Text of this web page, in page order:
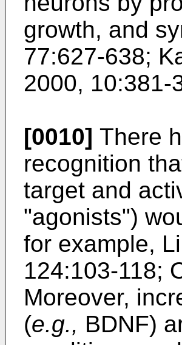
growth, and
77:627-638;
2000, 10:381-
[0010] There
recognition
target and
"agonists")
for example,
124:103-118;
Moreover,
(e.g., BDNF)